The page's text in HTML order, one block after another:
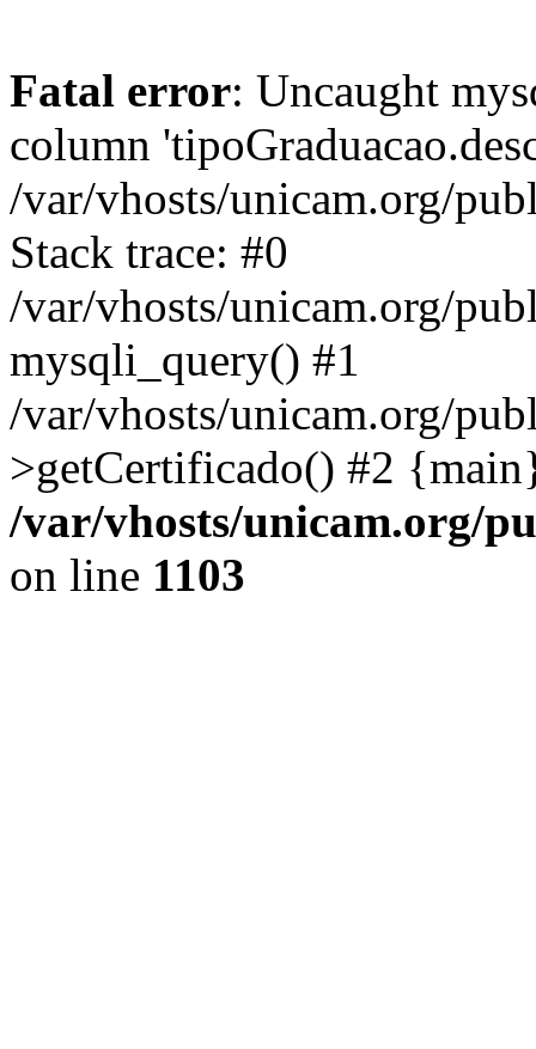
Fatal error: Uncaught
column
/var/vhosts/unicam.org/
Stack trace: #0
/var/vhosts/unicam.org/
mysqli_query() #1
/var/vhosts/unicam.org/
>getCertificado() #2
/var/vhosts/unicam.org/
on line 1103